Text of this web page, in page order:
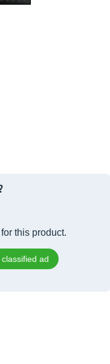
this product.
ad